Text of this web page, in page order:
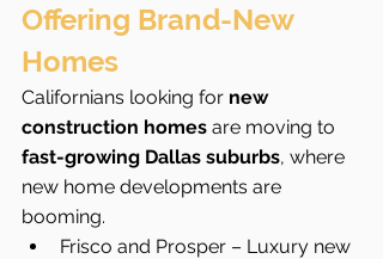
Offering Brand-New
Homes
Californians looking for new
construction homes are moving to
fast-growing Dallas suburbs, where
new home developments are
booming.
Frisco and Prosper – Luxury new